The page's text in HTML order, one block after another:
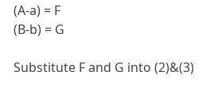
(A-a) = F
(B-b) = G
Substitute F and G into (2)&(3)